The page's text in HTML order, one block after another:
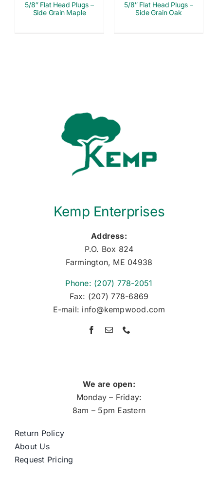
5/8″ Flat Head Plugs –
Side Grain Maple
5/8″ Flat Head Plugs –
Side Grain Oak
Kemp Enterprises
Address:
P.O. Box 824
Farmington, ME 04938
Phone: (207) 778-2051
Fax: (207) 778-6869
E-mail: info@kempwood.com
We are open:
Monday – Friday:
8am – 5pm Eastern
Return Policy
About Us
Request Pricing